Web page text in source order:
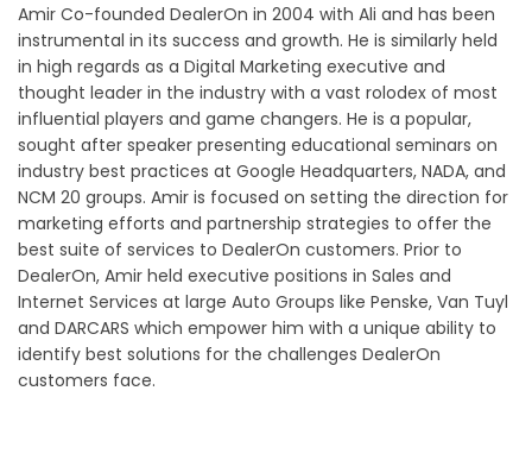
Amir Co-founded DealerOn in 2004 with Ali and has been
instrumental in its success and growth. He is similarly held
in high regards as a Digital Marketing executive and
thought leader in the industry with a vast rolodex of most
influential players and game changers. He is a popular,
sought after speaker presenting educational seminars on
industry best practices at Google Headquarters, NADA, and
NCM 20 groups. Amir is focused on setting the direction for
marketing efforts and partnership strategies to offer the
best suite of services to DealerOn customers. Prior to
DealerOn, Amir held executive positions in Sales and
Internet Services at large Auto Groups like Penske, Van Tuyl
and DARCARS which empower him with a unique ability to
identify best solutions for the challenges DealerOn
customers face.